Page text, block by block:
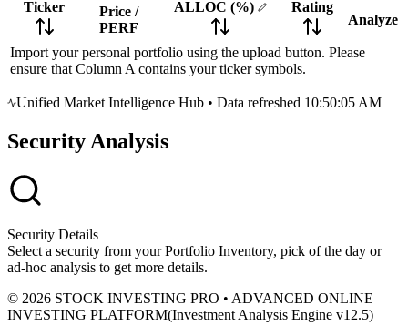
Ticker
Price /
PERF
ALLOC (%)
Rating
Analyze
Import your personal portfolio using the upload button. Please
ensure that Column A contains your ticker symbols.
Unified Market Intelligence Hub • Data refreshed 10:50:05 AM
Security Analysis
Security Details
Select a security from your Portfolio Inventory, pick of the day or
ad-hoc analysis to get more details.
© 2026 STOCK INVESTING PRO • ADVANCED ONLINE
INVESTING PLATFORM(Investment Analysis Engine v12.5)